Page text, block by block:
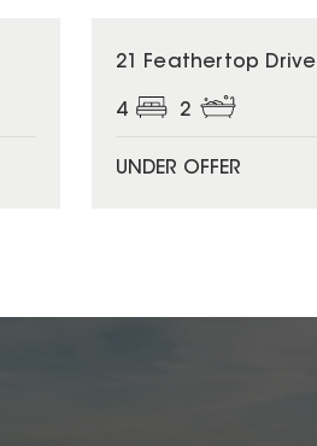
21 Feathertop
4 2
UNDER OFFER